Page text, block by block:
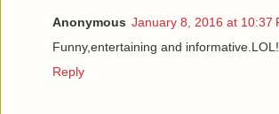
Anonymous January 8, 2016 at 10:37
Funny,entertaining and informative.LOL!
Reply